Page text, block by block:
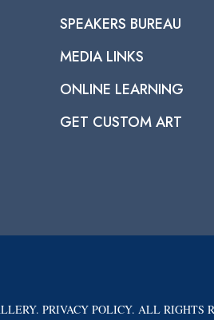
SPEAKERS BUREAU
MEDIA LINKS
ONLINE LEARNING
GET CUSTOM ART
PRIVACY POLICY. ALL RIGHTS